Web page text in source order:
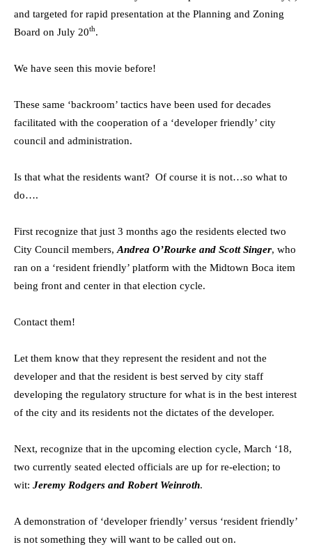
and targeted for rapid presentation at the Planning and Zoning
Board on July 20th.
We have seen this movie before!
These same ‘backroom’ tactics have been used for decades
facilitated with the cooperation of a ‘developer friendly’ city
council and administration.
Is that what the residents want? Of course it is not…so what to
do….
First recognize that just 3 months ago the residents elected two
City Council members, Andrea O’Rourke and Scott Singer, who
ran on a ‘resident friendly’ platform with the Midtown Boca item
being front and center in that election cycle.
Contact them!
Let them know that they represent the resident and not the
developer and that the resident is best served by city staff
developing the regulatory structure for what is in the best interest
of the city and its residents not the dictates of the developer.
Next, recognize that in the upcoming election cycle, March ‘18,
two currently seated elected officials are up for re-election; to
wit: Jeremy Rodgers and Robert Weinroth.
A demonstration of ‘developer friendly’ versus ‘resident friendly’
is not something they will want to be called out on.